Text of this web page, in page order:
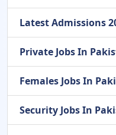
Latest Admissions
Private Jobs In
Females Jobs In
Security Jobs In